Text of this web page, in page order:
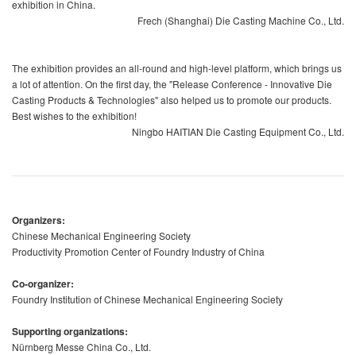
exhibition in China.
Frech (Shanghai) Die Casting Machine Co., Ltd.
The exhibition provides an all-round and high-level platform, which brings us
a lot of attention. On the first day, the "Release Conference - Innovative Die
Casting Products & Technologies" also helped us to promote our products.
Best wishes to the exhibition!
Ningbo HAITIAN Die Casting Equipment Co., Ltd.
Organizers:
Chinese Mechanical Engineering Society
Productivity Promotion Center of Foundry Industry of China
Co-organizer:
Foundry Institution of Chinese Mechanical Engineering Society
Supporting organizations:
Nürnberg Messe China Co., Ltd.